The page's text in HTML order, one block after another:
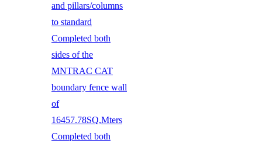
and pillars/columns
to standard
Completed both
sides of the
MNTRAC CAT
boundary fence wall
of
16457.78SQ,Mters
Completed both